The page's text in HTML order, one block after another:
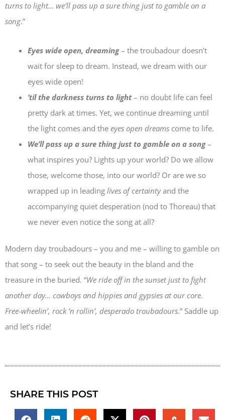
turns to light… we’ll pass up a sure thing just to gamble on a
song.”
Eyes wide open, dreaming– the troubadour doesn’t
wait for sleep to dream. Instead, we dream with our
eyes wide open!
’til the darkness turns to light– no doubt life can feel
pretty dark at times. Yet, we continue dreaming until
the light comes and the eyes open dreams come to life.
We’ll pass up a sure thing just to gamble on a song–
what inspires you? Lights up your world? Do we allow
those, welcome those, into our world? Or are we so
wrapped up in leading lives of certaintyand the
accompanying quiet desperation (nod to Thoreau) that
we never even notice the song at all?
Modern day troubadours – you and me – willing to gamble on
that song – to seek out the beauty in the bland and the
treasure in the buried. “We ride off in the sunset just to fight
another day… cowboys and hippies and gypsies at our core.
Free-wheelin’, rock ‘n rollin’, desperado troubadours.” Saddle up
and let’s ride!
SHARE THIS POST